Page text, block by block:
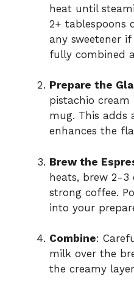
heat until
2+ tablespoons
any sweetener
fully combined
Prepare the
pistachio cream
mug. This adds
enhances the
Brew the
heats, brew 2-3
strong coffee.
into your
Combine:
milk over the
the creamy